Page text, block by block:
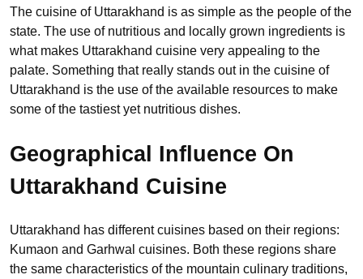
The cuisine of Uttarakhand is as simple as the people of the
state. The use of nutritious and locally grown ingredients is
what makes Uttarakhand cuisine very appealing to the
palate. Something that really stands out in the cuisine of
Uttarakhand is the use of the available resources to make
some of the tastiest yet nutritious dishes.
Geographical Influence On
Uttarakhand Cuisine
Uttarakhand has different cuisines based on their regions:
Kumaon and Garhwal cuisines. Both these regions share
the same characteristics of the mountain culinary traditions,